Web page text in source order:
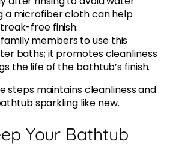
a microfiber cloth can help
free finish.
members to use this
baths; it promotes cleanliness
the life of the bathtub’s finish.
steps maintains cleanliness and
sparkling like new.
Your Bathtub